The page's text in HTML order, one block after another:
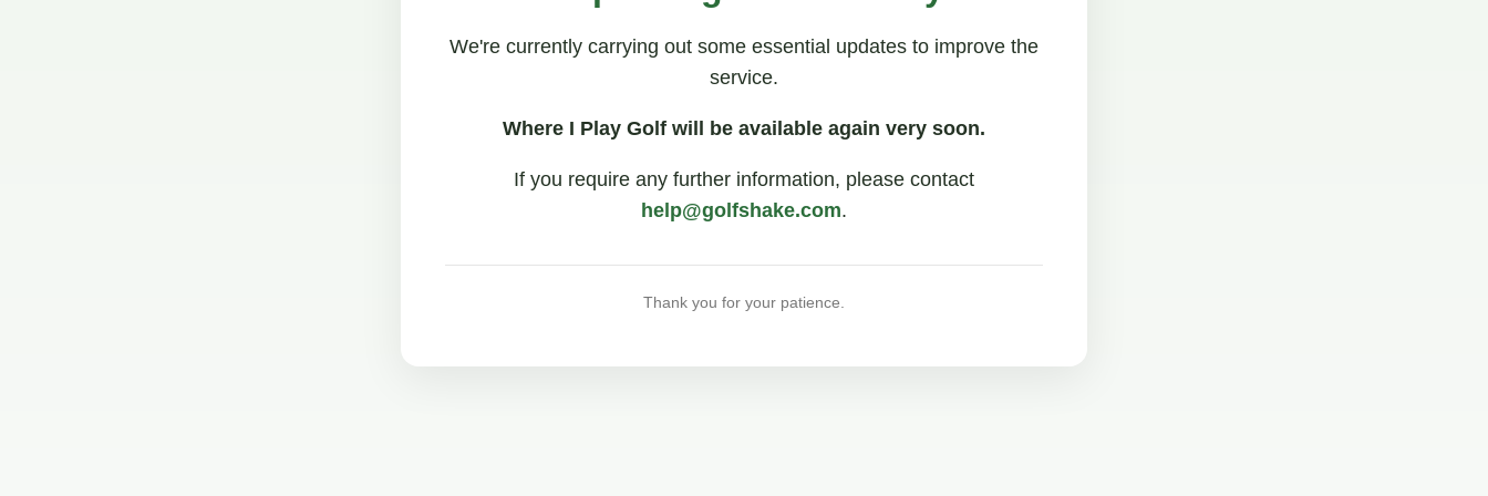
We're currently carrying out some essential updates to improve the
service.
Where I Play Golf will be available again very soon.
If you require any further information, please contact
help@golfshake.com.
Thank you for your patience.